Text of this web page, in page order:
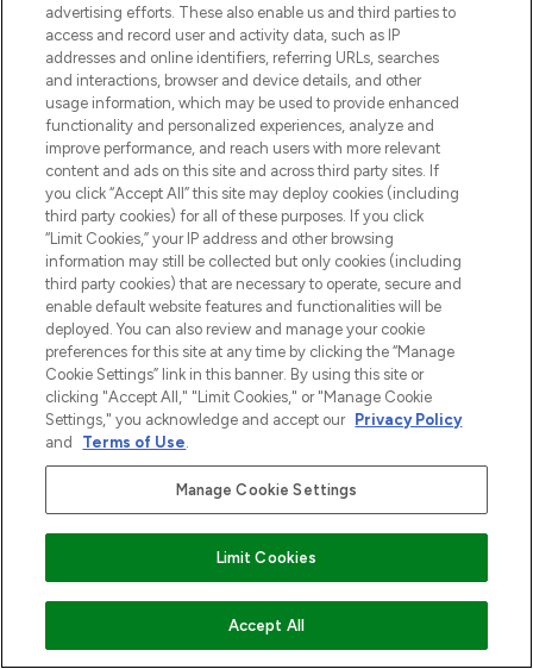
VOEG TOE AAN WINKELMANDJE
advertising efforts. These also enable us and third parties to
access and record user and activity data, such as IP
addresses and online identifiers, referring URLs, searches
and interactions, browser and device details, and other
usage information, which may be used to provide enhanced
functionality and personalized experiences, analyze and
improve performance, and reach users with more relevant
content and ads on this site and across third party sites. If
you click “Accept All” this site may deploy cookies (including
third party cookies) for all of these purposes. If you click
“Limit Cookies,” your IP address and other browsing
information may still be collected but only cookies (including
third party cookies) that are necessary to operate, secure and
enable default website features and functionalities will be
deployed. You can also review and manage your cookie
preferences for this site at any time by clicking the “Manage
Cookie Settings” link in this banner. By using this site or
clicking "Accept All," "Limit Cookies," or "Manage Cookie
Settings," you acknowledge and accept our Privacy Policy
and
Terms of Use.
Manage Cookie Settings
Limit Cookies
Accept All